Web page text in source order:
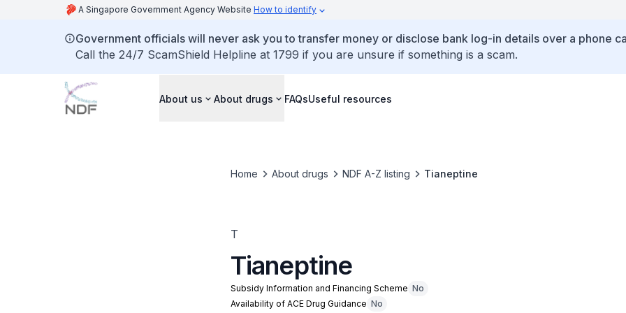
A Singapore Government Agency Website How to identify
Government officials will never ask you to transfer money or disclose bank log-in details over a phone
Call the 24/7 ScamShield Helpline at 1799 if you are unsure if something is a scam.
About us About drugs FAQsUseful resources
Home About drugs NDF A-Z listing Tianeptine
T
Tianeptine
Subsidy Information and Financing Scheme No
Availability of ACE Drug Guidance No